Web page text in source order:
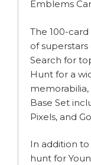
Emblems
The 100-
of
Search for
Hunt for a
Base Set
Pixels, and
In addition
hunt for